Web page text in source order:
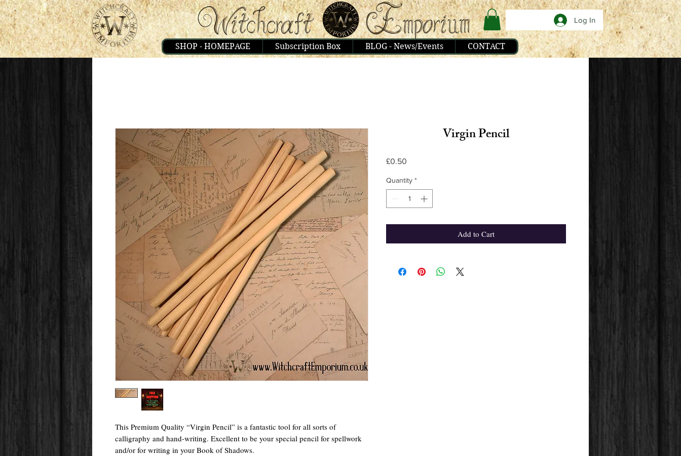
SHOP - HOMEPAGE Subscription Box BLOG - News/Events CONTACT
Log In
This Premium Quality “Virgin Pencil” is a fantastic tool for all sorts of
calligraphy and hand-writing. Excellent to be your special pencil for spellwork
and/or for writing in your Book of Shadows.
Virgin Pencil
£0.50
Quantity *
Add to Cart